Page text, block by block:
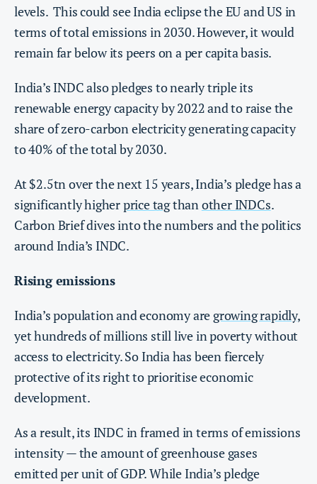
levels. This could see India eclipse the EU and US in
terms of total emissions in 2030. However, it would
remain far below its peers on a per capita basis.
India’s INDC also pledges to nearly triple its
renewable energy capacity by 2022 and to raise the
share of zero-carbon electricity generating capacity
to 40% of the total by 2030.
At $2.5tn over the next 15 years, India’s pledge has a
significantly higherprice tagthan other INDCs.
Carbon Brief dives into the numbers and the politics
around India’s INDC.
Rising emissions
India’s population and economy are growing rapidly,
yet hundreds of millions still live in poverty without
access to electricity. So India has been fiercely
protective of its right to prioritise economic
development.
As a result, its INDC in framed in terms of emissions
intensity — the amount of greenhouse gases
emitted per unit of GDP. While India’s pledge